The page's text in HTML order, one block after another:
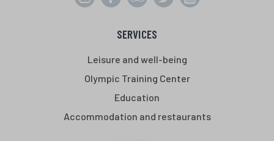
SERVICES
Leisure and well-being
Olympic Training Center
Education
Accommodation and restaurants